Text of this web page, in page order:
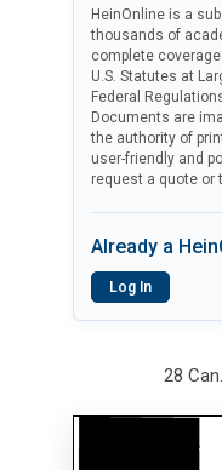
HeinOnline is a
thousands of
complete
U.S. Statutes at
Federal
Documents are
the authority of
user-friendly and
request a quote or
Already a
Log In
28